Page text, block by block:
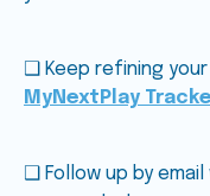
❑ Keep refining
MyNextPlay
❑ Follow up by